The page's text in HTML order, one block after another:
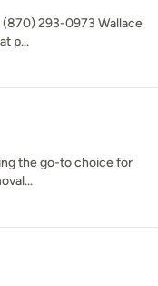
(870) 293-0973 Wallace
p...
the go-to choice for